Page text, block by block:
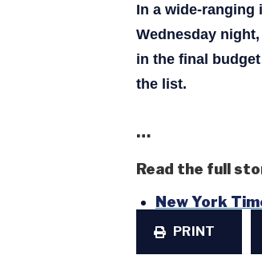
In a wide-ranging
Wednesday
in the final
the list.
…
Read the full
New York
PRINT